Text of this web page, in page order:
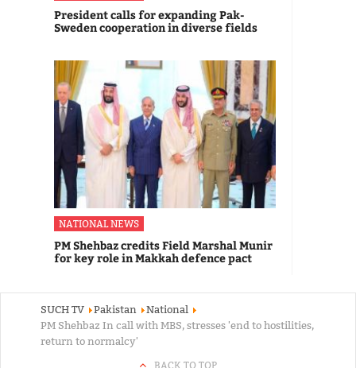
President calls for expanding Pak-
Sweden cooperation in diverse fields
NATIONAL NEWS
PM Shehbaz credits Field Marshal Munir
for key role in Makkah defence pact
SUCH TV Pakistan
National
PM Shehbaz In call with MBS, stresses 'end to hostilities,
return to normalcy'
BACK TO TOP